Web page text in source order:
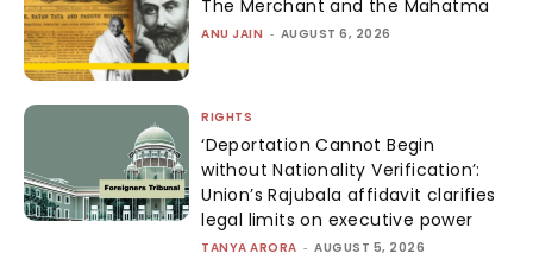
The Merchant and the Mahatma
ANU JAIN - AUGUST 6, 2026
RIGHTS
‘Deportation Cannot Begin
without Nationality Verification’:
Union’s Rajubala affidavit clarifies
legal limits on executive power
TANYA ARORA - AUGUST 5, 2026